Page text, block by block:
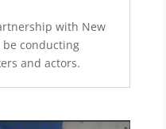
with New
be conducting
and actors.